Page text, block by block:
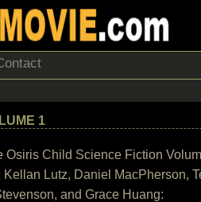
1
Osiris Child Science Fiction
Lutz, Daniel MacPherson,
and Grace Huang: